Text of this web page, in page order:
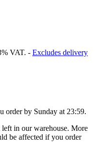
VAT. - Excludes delivery
order by Sunday at 23:59.
in our warehouse. More
be affected if you order